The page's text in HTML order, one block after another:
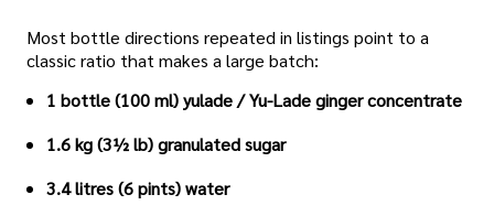
Most bottle directions repeated in listings point to a
classic ratio that makes a large batch:
1 bottle (100 ml) yulade / Yu-Lade ginger concentrate
1.6 kg (3½ lb) granulated sugar
3.4 litres (6 pints) water